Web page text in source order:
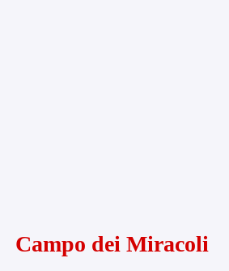
Campo dei Miracoli